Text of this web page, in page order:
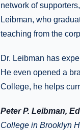
network of
Leibman, who
teaching from the
Dr. Leibman has
He even opened a
College, he helps
Peter P. Leibman,
College in Brooklyn